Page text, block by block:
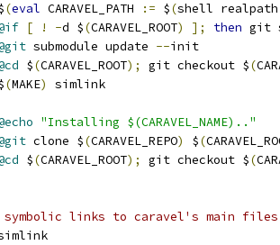
(eval CARAVEL_PATH := $(shell
[ ! -d $(CARAVEL_ROOT) ]; then git
submodule update --init
$(CARAVEL_ROOT); git checkout $(
(MAKE)
simlink
"Installing $(CARAVEL_NAME).."
clone $(CARAVEL_REPO) $(
$(CARAVEL_ROOT); git checkout $(
symbolic links to caravel's main files